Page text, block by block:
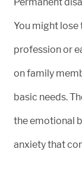
You might lose
profession or
on family
basic needs.
the emotional
anxiety that